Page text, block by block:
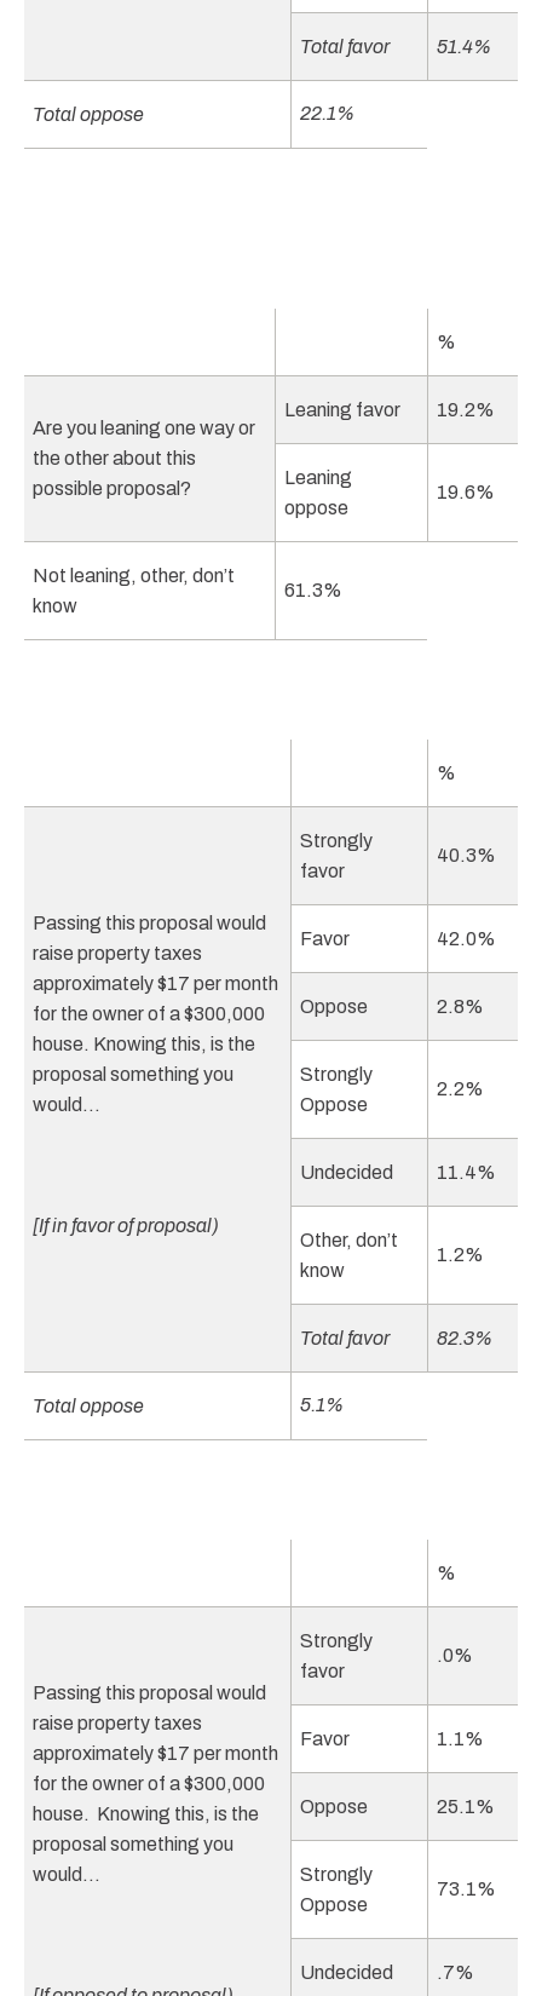
Total favor 51.4%
Total oppose 22.1%
%
Are you leaning one way or
the other about this
possible proposal?
Leaning favor 19.2%
Leaning
oppose
19.6%
Not leaning, other, don’t
know
61.3%
%
Passing this proposal would
raise property taxes
approximately $17 per month
for the owner of a $300,000
house. Knowing this, is the
proposal something you
would…
[If in favor of proposal)
Strongly
favor
40.3%
Favor 42.0%
Oppose 2.8%
Strongly
Oppose
2.2%
Undecided 11.4%
Other, don’t
know
1.2%
Total favor 82.3%
Total oppose 5.1%
%
Passing this proposal would
raise property taxes
approximately $17 per month
for the owner of a $300,000
house. Knowing this, is the
proposal something you
would…
Strongly
favor
.0%
Favor 1.1%
Oppose 25.1%
Strongly
Oppose
73.1%
Undecided .7%